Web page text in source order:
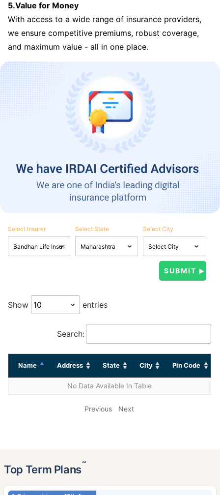
5.Value for Money
With access to a wide range of insurance providers,
we ensure competitive premiums, robust coverage,
and maximum value - all in one place.
Select Insurer Select State Select City
Show entries
Search:
Name Address State City Pin Code
No Data Available In Table
Previous Next
Top Term Plans˜